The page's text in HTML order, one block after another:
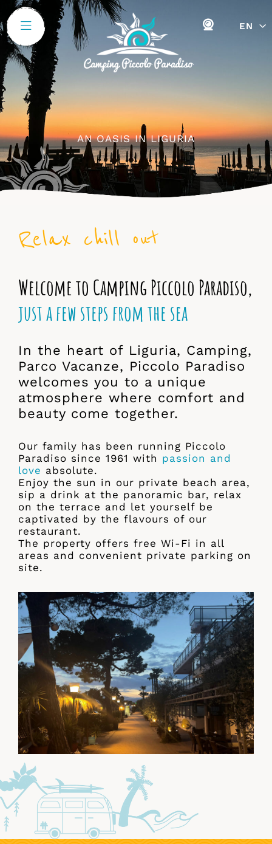
EN
AN OASIS IN LIGURIA
Relax chill out
Welcome to Camping Piccolo Paradiso,
just a few steps from the sea
In the heart of Liguria, Camping,
Parco Vacanze, Piccolo Paradiso
welcomes you to a unique
atmosphere where comfort and
beauty come together.
Our family has been running Piccolo
Paradiso since 1961 with passion and
love absolute.
Enjoy the sun in our private beach area,
sip a drink at the panoramic bar, relax
on the terrace and let yourself be
captivated by the flavours of our
restaurant.
The property offers free Wi-Fi in all
areas and convenient private parking on
site.